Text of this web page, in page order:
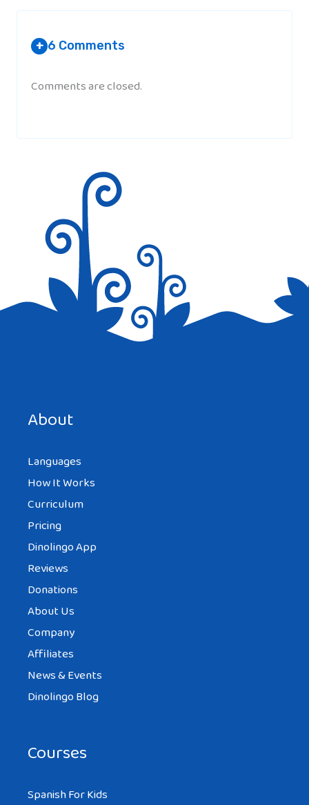
+ 6 Comments
So Now I am thinking of this…..
MARYAM
AT 8:48 PM
that’s great too
Lol I love the facts that you mention on
this article. You are right about all of this. I
found marrying a foreigner as an
adventure and it is actually fun to learn
each others culture. Yeah and mix reaction
of people when you say you are with a
foreigner or when they see you and your
partner. And yeah I found myself
attracted more to another race than my
own. Its fun to explore the food and
culture. Travelling and seeing the world
Comments are closed.
About
Languages
How It Works
Curriculum
Pricing
Dinolingo App
Reviews
Donations
About Us
Company
Affiliates
News & Events
Dinolingo Blog
Courses
Spanish For Kids